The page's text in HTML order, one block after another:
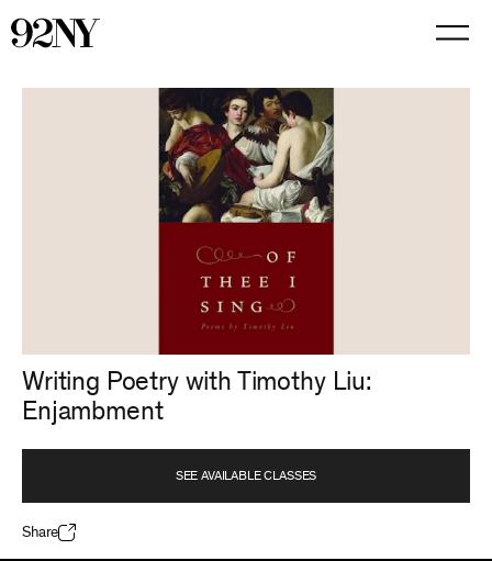
Writing Poetry with Timothy Liu:
Enjambment
SEE AVAILABLE CLASSES
Share